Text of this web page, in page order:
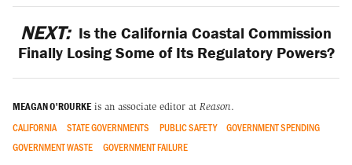
NEXT: Is the California Coastal Commission
Finally Losing Some of Its Regulatory Powers?
MEAGAN O'ROURKE is an associate editor at Reason.
CALIFORNIA STATE GOVERNMENTS PUBLIC SAFETY
GOVERNMENT SPENDING
GOVERNMENT WASTE
GOVERNMENT FAILURE